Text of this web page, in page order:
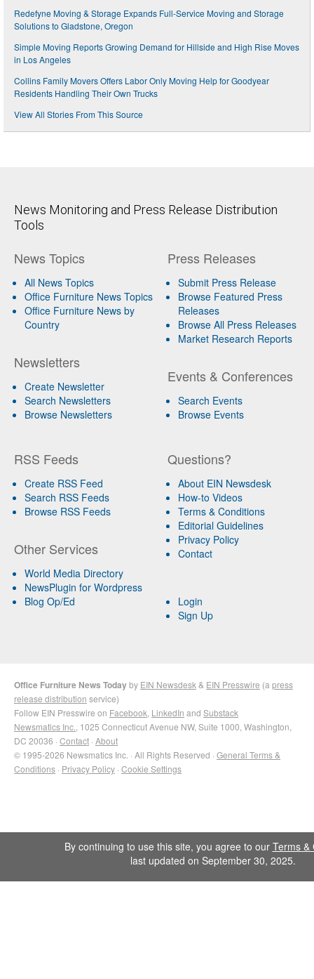
Redefyne Moving & Storage Expands Full-Service Moving and Storage
Solutions to Gladstone, Oregon
Simple Moving Reports Growing Demand for Hillside and High Rise Moves
in Los Angeles
Collins Family Movers Offers Labor Only Moving Help for Goodyear
Residents Handling Their Own Trucks
View All Stories From This Source
News Monitoring and Press Release Distribution
Tools
News Topics
All News Topics
Office Furniture News Topics
Office Furniture News by
Country
Newsletters
Create Newsletter
Search Newsletters
Browse Newsletters
Press Releases
Submit Press Release
Browse Featured Press
Releases
Browse All Press Releases
Market Research Reports
Events & Conferences
Search Events
Browse Events
RSS Feeds
Create RSS Feed
Search RSS Feeds
Browse RSS Feeds
Other Services
World Media Directory
NewsPlugin for Wordpress
Blog Op/Ed
Questions?
About EIN Newsdesk
How-to Videos
Terms & Conditions
Editorial Guidelines
Privacy Policy
Contact
Login
Sign Up
Office Furniture News Todayby EIN Newsdesk & EIN Presswire (a press
release distribution service)
Follow EIN Presswire on Facebook LinkedIn and Substack
Newsmatics Inc. , 1025 Connecticut Avenue NW, Suite 1000, Washington,
DC 20036 · Contact · About
© 1995-2026 Newsmatics Inc. · All Rights Reserved · General Terms &
Conditions · Privacy Policy · Cookie Settings
By continuing to use this site, you agree to our Terms &
last updated on September 30, 2025.